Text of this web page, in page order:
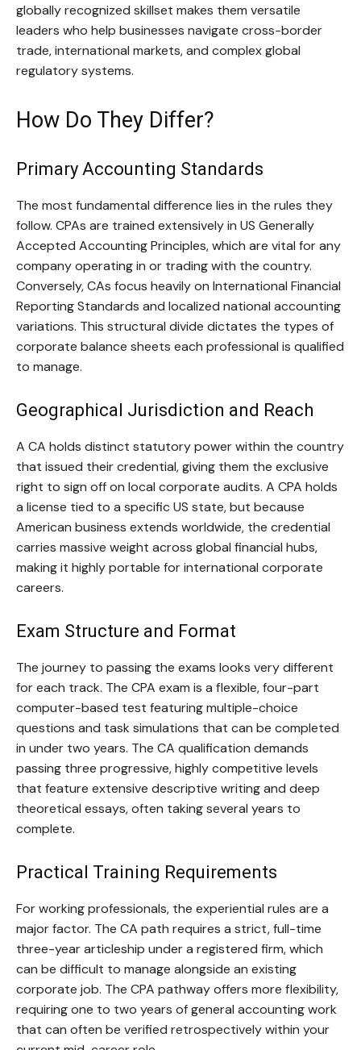
globally recognized skillset makes them versatile
leaders who help businesses navigate cross-border
trade, international markets, and complex global
regulatory systems.
How Do They Differ?
Primary Accounting Standards
The most fundamental difference lies in the rules they
follow. CPAs are trained extensively in US Generally
Accepted Accounting Principles, which are vital for any
company operating in or trading with the country.
Conversely, CAs focus heavily on International Financial
Reporting Standards and localized national accounting
variations. This structural divide dictates the types of
corporate balance sheets each professional is qualified
to manage.
Geographical Jurisdiction and Reach
A CA holds distinct statutory power within the country
that issued their credential, giving them the exclusive
right to sign off on local corporate audits. A CPA holds
a license tied to a specific US state, but because
American business extends worldwide, the credential
carries massive weight across global financial hubs,
making it highly portable for international corporate
careers.
Exam Structure and Format
The journey to passing the exams looks very different
for each track. The CPA exam is a flexible, four-part
computer-based test featuring multiple-choice
questions and task simulations that can be completed
in under two years. The CA qualification demands
passing three progressive, highly competitive levels
that feature extensive descriptive writing and deep
theoretical essays, often taking several years to
complete.
Practical Training Requirements
For working professionals, the experiential rules are a
major factor. The CA path requires a strict, full-time
three-year articleship under a registered firm, which
can be difficult to manage alongside an existing
corporate job. The CPA pathway offers more flexibility,
requiring one to two years of general accounting work
that can often be verified retrospectively within your